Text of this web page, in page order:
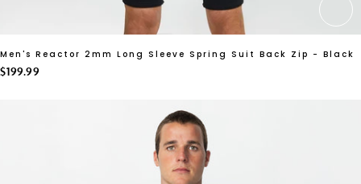
Men's Reactor 2mm Long Sleeve Spring Suit Back Zip - Black
$199.99